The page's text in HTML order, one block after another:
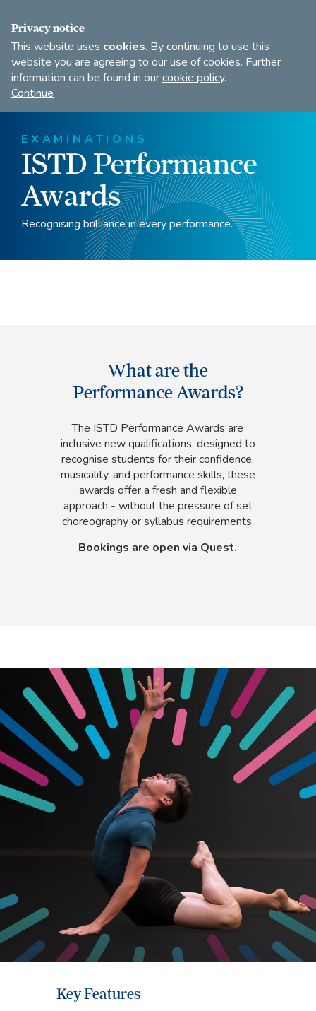
Teachers
Dancing
EXAMINATIONS
ISTD Performance
Awards
Recognising brilliance in every performance.
What are the
Performance Awards?
The ISTD Performance Awards are
inclusive new qualifications, designed to
recognise students for their confidence,
musicality, and performance skills, these
awards offer a fresh and flexible
approach - without the pressure of set
choreography or syllabus requirements.
Bookings are open via Quest.
Key Features
Privacy notice
This website uses cookies. By continuing to use this
website you are agreeing to our use of cookies. Further
information can be found in ourcookie policy.
Continue